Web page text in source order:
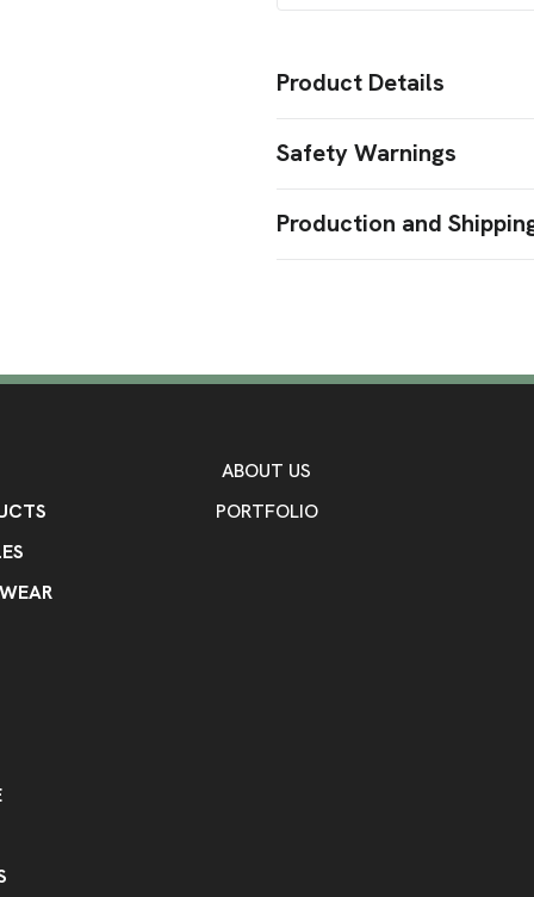
Product Details
Lime,Pink ,Country Blue
8 " x 4 3/4 " x 10 1/2 "
Flexo Ink,Unimprinted
Pantone Yellow C, PMS 165C
Safety Warnings
Product does not contain Prop
Production and
ABOUT US
PORTFOLIO